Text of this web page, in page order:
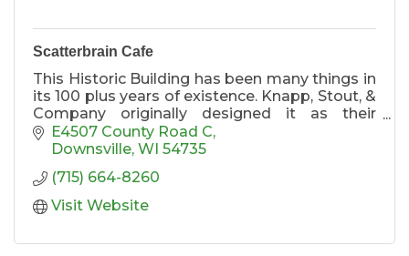
Scatterbrain Cafe
This Historic Building has been many things in
its 100 plus years of existence. Knapp, Stout, &
Company originally designed it as their
general store for their employees during the
lumber boom.
We Do Tours
Each Part of this massive building tells a
E4507 County Road C
Downsville WI 54735
(715) 664-8260
Visit Website